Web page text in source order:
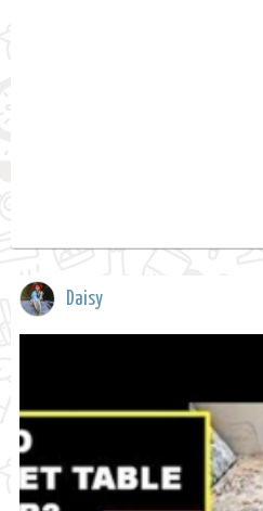
Daisy